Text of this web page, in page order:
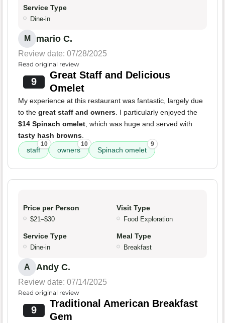
Service Type
Dine-in
M mario C.
Review date: 07/28/2025
Read original review
9
Great Staff and Delicious
Omelet
My experience at this restaurant was fantastic, largely due
to the great staff and owners. I particularly enjoyed the
$14 Spinach omelet, which was huge and served with
tasty hash browns.
staff
10
owners
10
Spinach omelet
9
Price per Person
$21–$30
Visit Type
Food Exploration
Service Type
Dine-in
Meal Type
Breakfast
A Andy C.
Review date: 07/14/2025
Read original review
9
Traditional American Breakfast
Gem